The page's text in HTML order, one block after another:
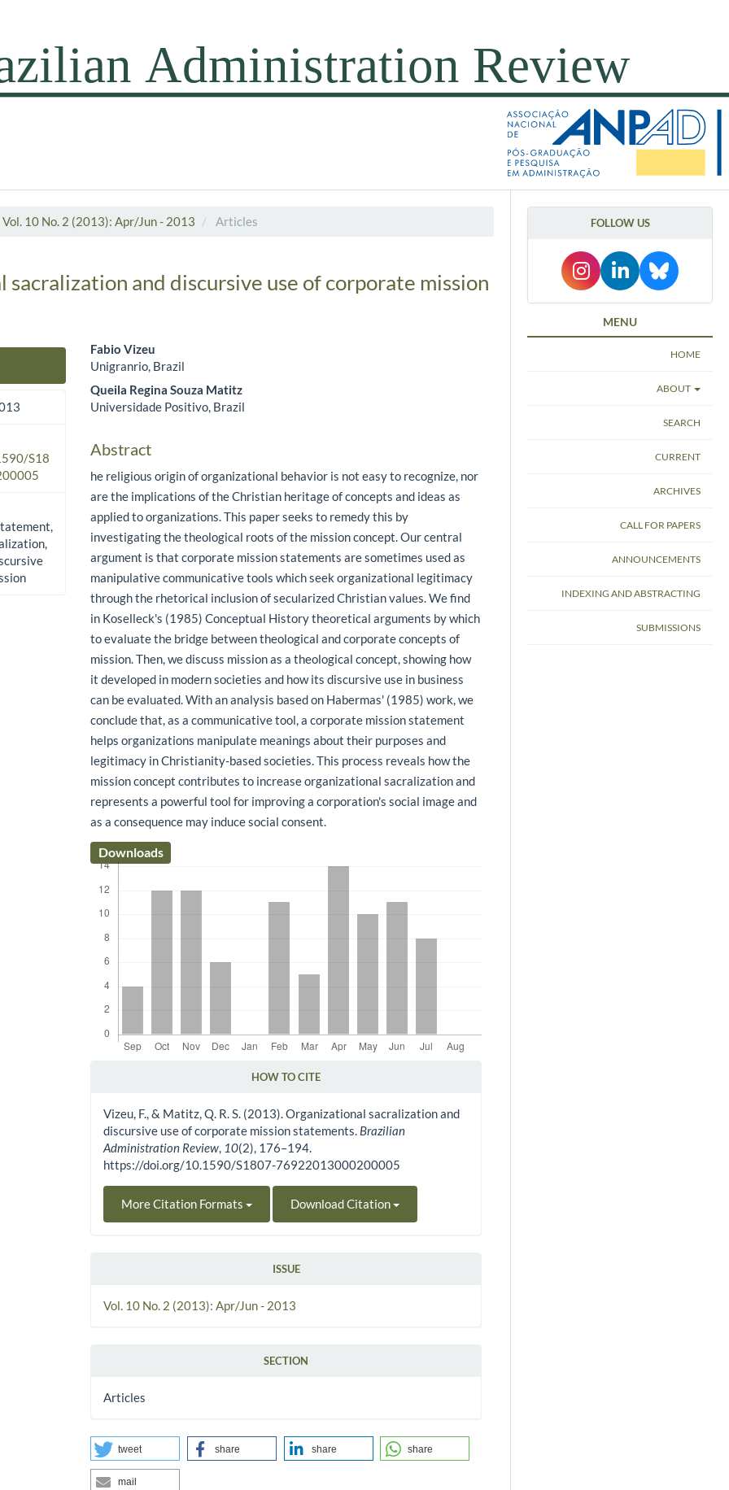
Vol. 10 No. 2 (2013): Apr/Jun - 2013 Articles
sacralization and discursive use of corporate mission
S18
Main Article Content
Fabio Vizeu
Unigranrio, Brazil
Queila Regina Souza Matitz
Universidade Positivo, Brazil
Abstract
he religious origin of organizational behavior is not easy to recognize, nor
are the implications of the Christian heritage of concepts and ideas as
applied to organizations. This paper seeks to remedy this by
investigating the theological roots of the mission concept. Our central
argument is that corporate mission statements are sometimes used as
manipulative communicative tools which seek organizational legitimacy
through the rhetorical inclusion of secularized Christian values. We find
in Koselleck's (1985) Conceptual History theoretical arguments by which
to evaluate the bridge between theological and corporate concepts of
mission. Then, we discuss mission as a theological concept, showing how
it developed in modern societies and how its discursive use in business
can be evaluated. With an analysis based on Habermas' (1985) work, we
conclude that, as a communicative tool, a corporate mission statement
helps organizations manipulate meanings about their purposes and
legitimacy in Christianity-based societies. This process reveals how the
mission concept contributes to increase organizational sacralization and
represents a powerful tool for improving a corporation's social image and
as a consequence may induce social consent.
Downloads
HOW TO CITE
Vizeu, F., & Matitz, Q. R. S. (2013). Organizational sacralization and
discursive use of corporate mission statements. Brazilian
Administration Review, 10(2), 176–194.
https://doi.org/10.1590/S1807-76922013000200005
More Citation Formats Download Citation
ISSUE
Vol. 10 No. 2 (2013): Apr/Jun - 2013
SECTION
Articles
tweet share share share
mail
FOLLOW US
MENU
HOME
ABOUT
SEARCH
CURRENT
ARCHIVES
CALL FOR PAPERS
ANNOUNCEMENTS
INDEXING AND ABSTRACTING
SUBMISSIONS